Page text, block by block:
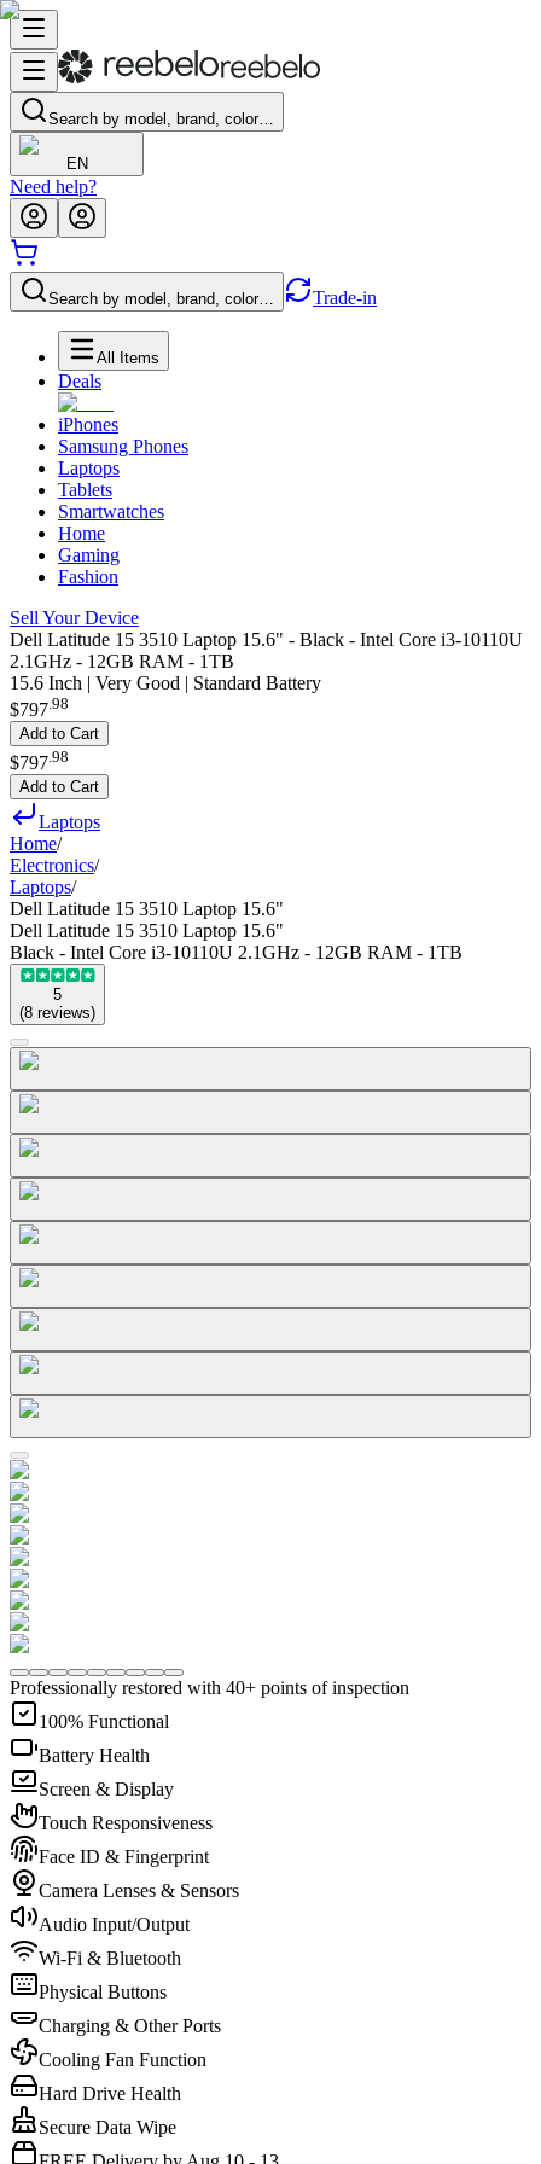
Search by model, brand, color…
EN
Need help?
Search by model, brand, color… Trade-in
All Items
Deals
iPhones
Samsung Phones
Laptops
Tablets
Smartwatches
Home
Gaming
Fashion
Sell Your Device
Dell Latitude 15 3510 Laptop 15.6" - Black - Intel Core i3-10110U
2.1GHz - 12GB RAM - 1TB
15.6 Inch | Very Good | Standard Battery
$797.98
Add to Cart
$797 98
Add to Cart
Laptops
Home/
Electronics/
Laptops/
Dell Latitude 15 3510 Laptop 15.6"
Dell Latitude 15 3510 Laptop 15.6"
Black - Intel Core i3-10110U 2.1GHz - 12GB RAM - 1TB
5
(8 reviews)
Professionally restored with 40+ points of inspection
100% Functional
Battery Health
Screen & Display
Touch Responsiveness
Face ID & Fingerprint
Camera Lenses & Sensors
Audio Input/Output
Wi-Fi & Bluetooth
Physical Buttons
Charging & Other Ports
Cooling Fan Function
Hard Drive Health
Secure Data Wipe